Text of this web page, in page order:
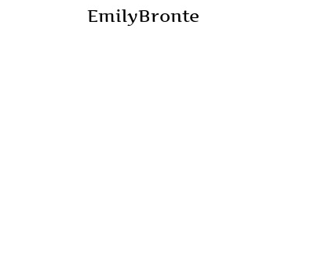
EmilyBronte